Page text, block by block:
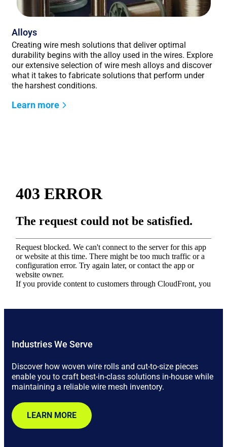
Alloys
Creating wire mesh solutions that deliver optimal
durability begins with the alloy used in the wires. Explore
our extensive selection of wire mesh alloys and discover
what it takes to fabricate solutions that perform under
the harshest conditions.
Learn more
Industries We Serve
Discover how woven wire rolls and cut-to-size pieces
enable you to craft best-in-class solutions in-house while
maintaining a reliable wire mesh inventory.
LEARN MORE